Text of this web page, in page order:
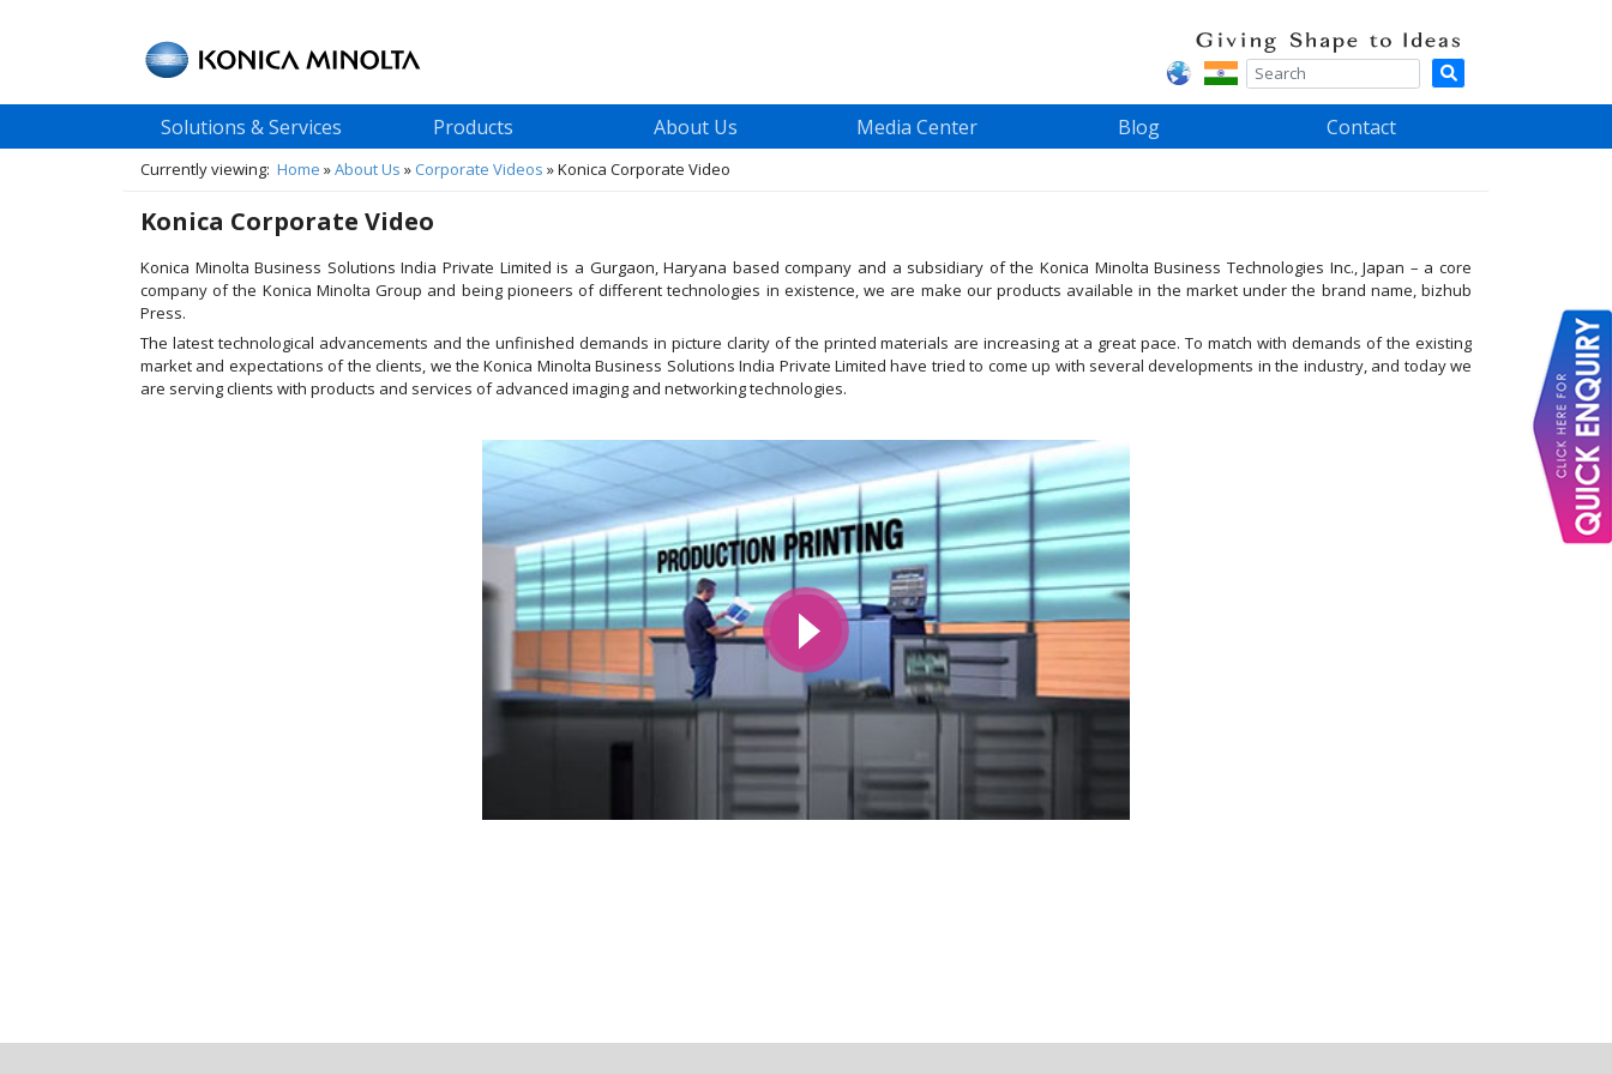
Solutions & Services Products About Us Media Center Blog Contact
Currently viewing: Home »About Us » Corporate Videos »Konica Corporate Video
Konica Corporate Video
Konica Minolta Business Solutions India Private Limited is a Gurgaon, Haryana based company and a subsidiary of the Konica Minolta Business Technologies Inc., Japan – a core
company of the Konica Minolta Group and being pioneers of different technologies in existence, we are make our products available in the market under the brand name, bizhub
Press.
The latest technological advancements and the unfinished demands in picture clarity of the printed materials are increasing at a great pace. To match with demands of the existing
market and expectations of the clients, we the Konica Minolta Business Solutions India Private Limited have tried to come up with several developments in the industry, and today we
are serving clients with products and services of advanced imaging and networking technologies.